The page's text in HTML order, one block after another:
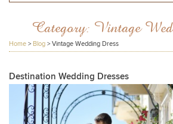
Category: Vintage
Home > Blog > Vintage Wedding Dress
Destination Wedding Dresses